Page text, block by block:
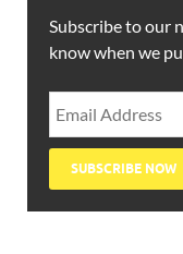
Subscribe to our
know when we